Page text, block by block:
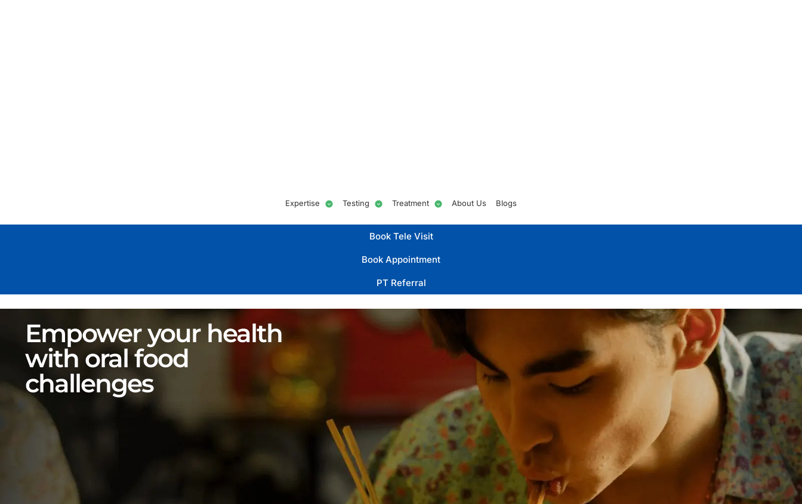
Expertise Testing Treatment About Us Blogs
Book Tele Visit
Book Appointment
PT Referral
Empower your health
with oral food
challenges